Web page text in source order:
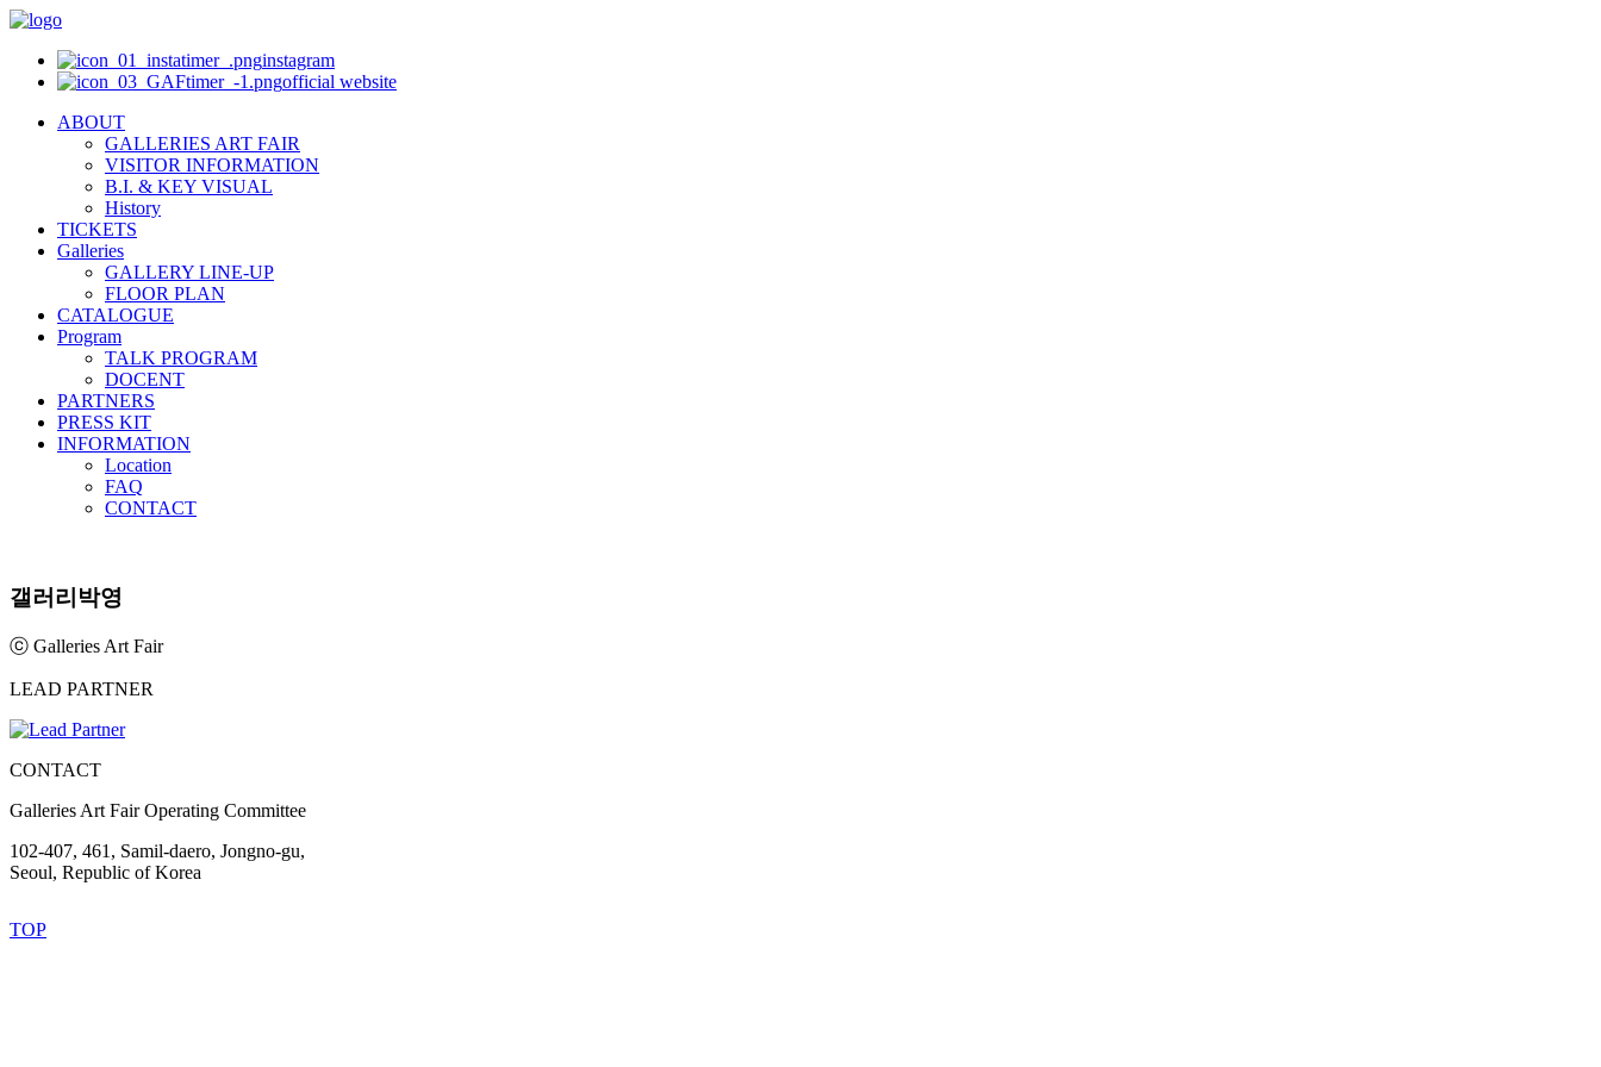
instagram
official website
ABOUT
GALLERIES ART FAIR
VISITOR INFORMATION
B.I. & KEY VISUAL
History
TICKETS
Galleries
GALLERY LINE-UP
FLOOR PLAN
CATALOGUE
Program
TALK PROGRAM
DOCENT
PARTNERS
PRESS KIT
INFORMATION
Location
FAQ
CONTACT
갤러리박영
ⓒ Galleries Art Fair
LEAD PARTNER
CONTACT
Galleries Art Fair Operating Committee
102-407, 461, Samil-daero, Jongno-gu,
Seoul, Republic of Korea
TOP